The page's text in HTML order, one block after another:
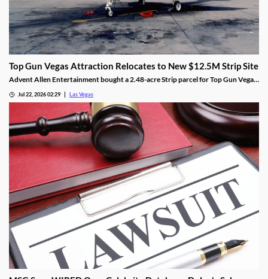
Top Gun Vegas Attraction Relocates to New $12.5M Strip Site
Advent Allen Entertainment bought a 2.48-acre Strip parcel for Top Gun Vegas,
Jul 22, 2026 02:29 Las Vegas